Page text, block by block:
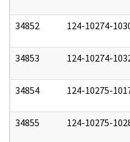
34852 124-10274-
34853 124-10274-
34854 124-10275-
34855 124-10275-